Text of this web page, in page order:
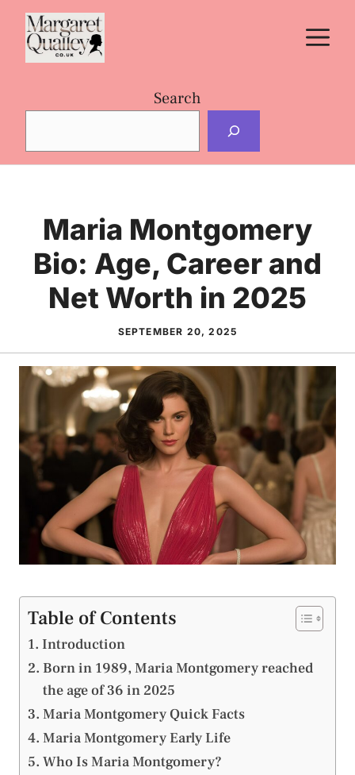
Skip
content
Search
Maria Montgomery
Bio: Age, Career and
Net Worth in 2025
SEPTEMBER 20, 2025
Table of Contents
Introduction
Born in 1989, Maria Montgomery reached
the age of 36 in 2025
Maria Montgomery Quick Facts
Maria Montgomery Early Life
Who Is Maria Montgomery?